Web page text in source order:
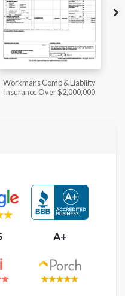
Member of The National
Kitchen & Bath Association
A+